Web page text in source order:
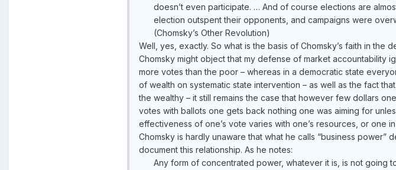
doesn’t even participate. … And of course elections are
election outspent their opponents, and campaigns were
(Chomsky’s Other Revolution)
Well, yes, exactly. So what is the basis of Chomsky’s faith in the
Chomsky might object that my defense of market accountability
more votes than the poor – whereas in a democratic state
of wealth on systematic state intervention – as well as the fact
the wealthy – it still remains the case that however few dollars
votes with ballots one gets back nothing one was aiming for
effectiveness of one’s vote varies with one’s resources, or one
Chomsky is hardly unaware that what he calls “business
document this relationship. As he notes:
Any form of concentrated power, whatever it is, is not going